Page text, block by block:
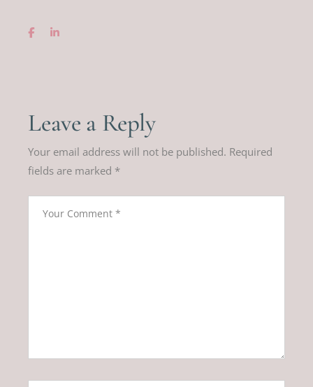
Leave a Reply
Your email address will not be published. Required
fields are marked *